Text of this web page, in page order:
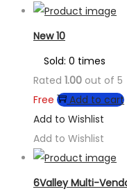
New 10
Sold: 0 times
Rated 1.00 out of 5
Free
Add to cart
Add to Wishlist
Add to Wishlist
6Valley Multi-